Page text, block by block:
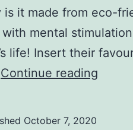
is it made from eco-
with mental
life! Insert their
Continue reading
October 7, 2020